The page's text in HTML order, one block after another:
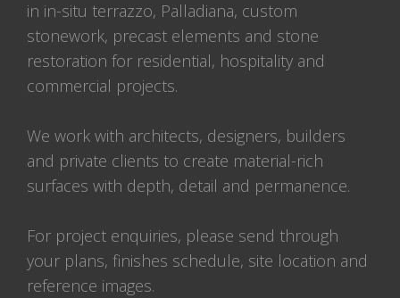
in in-situ terrazzo, Palladiana, custom
stonework, precast elements and stone
restoration for residential, hospitality and
commercial projects.
We work with architects, designers, builders
and private clients to create material-rich
surfaces with depth, detail and permanence.
For project enquiries, please send through
your plans, finishes schedule, site location and
reference images.